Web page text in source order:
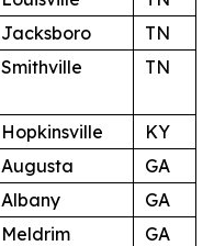
Jacksboro
TN
Smithville TN
Hopkinsville
KY
Augusta
GA
Albany
GA
Meldrim
GA